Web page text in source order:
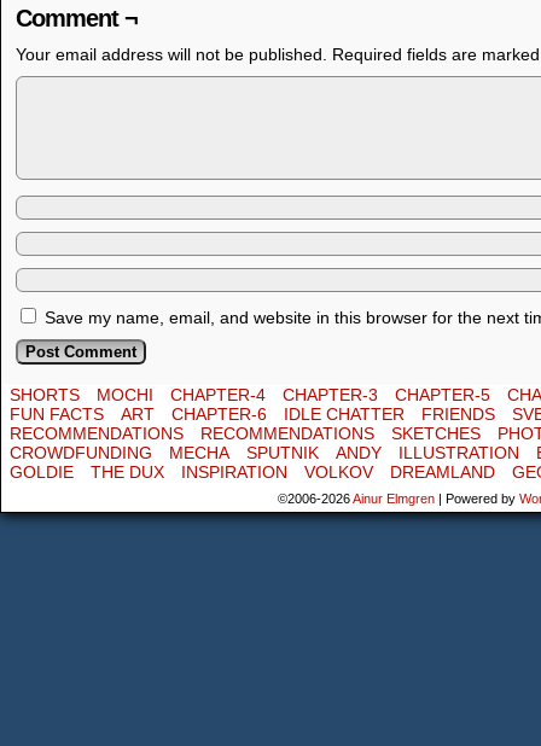
Comment ¬
Your email address will not be published. Required fields are
Save my name, email, and website in this browser for the next
SHORTS MOCHI CHAPTER-4 CHAPTER-3 CHAPTER-5
FUN FACTS
ART CHAPTER-6 IDLE CHATTER FRIENDS
RECOMMENDATIONS
RECOMMENDATIONS SKETCHES
CROWDFUNDING
MECHA SPUTNIK ANDY ILLUSTRATION
GOLDIE
THE DUX INSPIRATION VOLKOV DREAMLAND
©2006-2026Ainur Elmgren | Powered by